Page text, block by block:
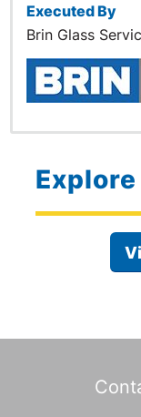
Executed By
Brin Glass